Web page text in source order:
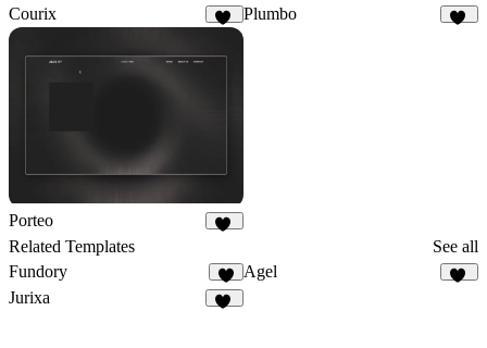
Courix
Plumbo
Porteo
Related Templates
See all
Fundory
4
Agel
Jurixa